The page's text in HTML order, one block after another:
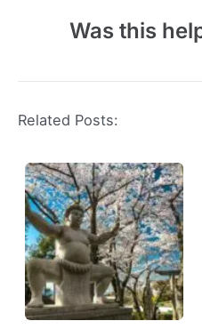
Was this
Related Posts: